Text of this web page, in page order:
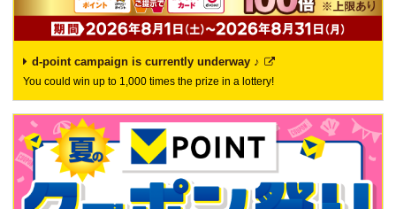
d-point campaign is currently underway ♪
You could win up to 1,000 times the prize in a lottery!